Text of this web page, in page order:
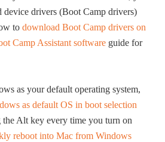
device drivers (Boot Camp drivers)
todownload Boot Camp drivers on
Camp Assistant software guide for
as your default operating system,
as default OS in boot selection
the Alt key every time you turn on
reboot into Mac from Windows